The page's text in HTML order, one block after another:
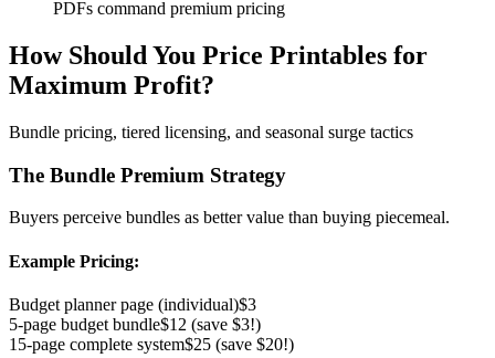
PDFs command premium pricing
How Should You Price Printables for
Maximum Profit?
Bundle pricing, tiered licensing, and seasonal surge tactics
The Bundle Premium Strategy
Buyers perceive bundles as better value than buying piecemeal.
Example Pricing:
Budget planner page (individual)$3
5-page budget bundle$12 (save $3!)
15-page complete system$25 (save $20!)